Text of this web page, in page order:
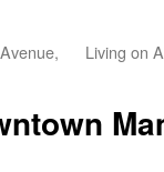
Living on